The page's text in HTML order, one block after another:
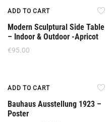
ADD TO CART
Modern Sculptural Side Table
– Indoor & Outdoor -Apricot
€95.00
ADD TO CART
Bauhaus Ausstellung 1923 –
Poster